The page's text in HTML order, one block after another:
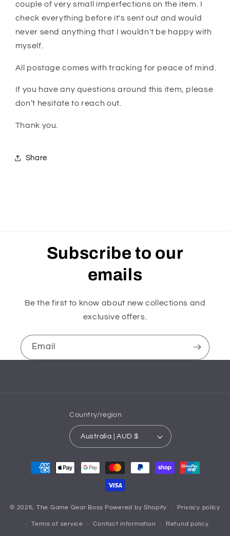
couple of very small imperfections on the item. I
check everything before it's sent out and would
never send anything that I wouldn't be happy with
myself.
All postage comes with tracking for peace of mind.
If you have any questions around this item, please
don’t hesitate to reach out.
Thank you.
Share
Subscribe to our
emails
Be the first to know about new collections and
exclusive offers.
Email
Country/region
Australia | AUD $
Payment
methods
© 2026, The Game Gear Boss Powered by Shopify Privacy policy
Terms of service Contact information Refund policy